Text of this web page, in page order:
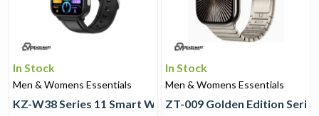
In Stock
Men & Womens Essentials
KZ-W38 Series 11 Smart Watch with 7 Straps
In Stock
Men & Womens Essentials
ZT-009 Golden Edition